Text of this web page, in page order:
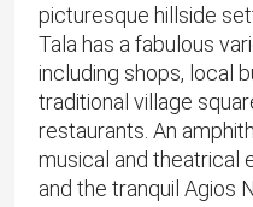
picturesque hillside
Tala has a fabulous
including shops, local
traditional village
restaurants. An
musical and theatrical
and the tranquil Agios